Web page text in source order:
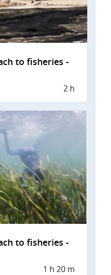
to fisheries -
2 h
to fisheries -
1 h 20 m